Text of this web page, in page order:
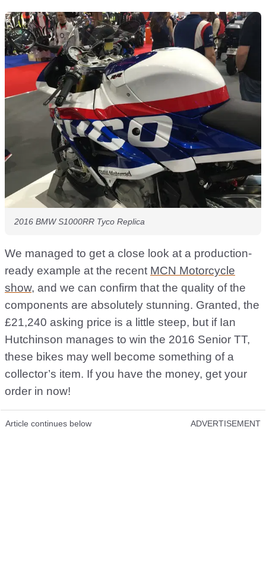
2016 BMW S1000RR Tyco Replica
We managed to get a close look at a production-
ready example at the recent MCN Motorcycle
show, and we can confirm that the quality of the
components are absolutely stunning. Granted, the
£21,240 asking price is a little steep, but if Ian
Hutchinson manages to win the 2016 Senior TT,
these bikes may well become something of a
collector’s item. If you have the money, get your
order in now!
Article continues below ADVERTISEMENT